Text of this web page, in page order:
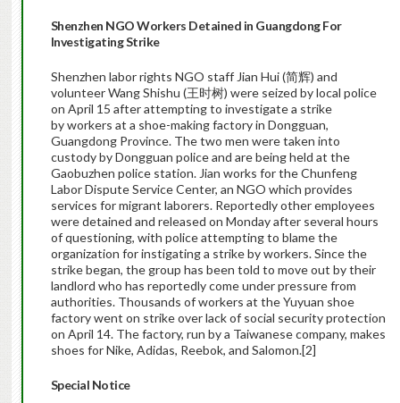
Shenzhen NGO Workers Detained in Guangdong For
Investigating Strike
Shenzhen labor rights NGO staff Jian Hui (简辉) and
volunteer Wang Shishu (王时树) were seized by local police
on April 15 after attempting to investigate a strike
by workers at a shoe-making factory in Dongguan,
Guangdong Province. The two men were taken into
custody by Dongguan police and are being held at the
Gaobuzhen police station. Jian works for the Chunfeng
Labor Dispute Service Center, an NGO which provides
services for migrant laborers. Reportedly other employees
were detained and released on Monday after several hours
of questioning, with police attempting to blame the
organization for instigating a strike by workers. Since the
strike began, the group has been told to move out by their
landlord who has reportedly come under pressure from
authorities. Thousands of workers at the Yuyuan shoe
factory went on strike over lack of social security protection
on April 14. The factory, run by a Taiwanese company, makes
shoes for Nike, Adidas, Reebok, and Salomon.[2]
Special Notice